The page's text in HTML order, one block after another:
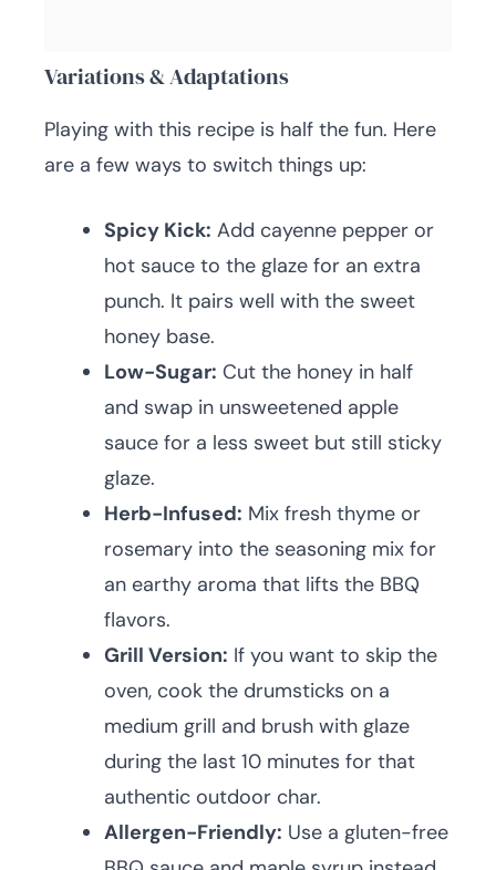
Variations & Adaptations
Playing with this recipe is half the fun. Here
are a few ways to switch things up:
Spicy Kick: Add cayenne pepper or
hot sauce to the glaze for an extra
punch. It pairs well with the sweet
honey base.
Low-Sugar: Cut the honey in half
and swap in unsweetened apple
sauce for a less sweet but still sticky
glaze.
Herb-Infused: Mix fresh thyme or
rosemary into the seasoning mix for
an earthy aroma that lifts the BBQ
flavors.
Grill Version: If you want to skip the
oven, cook the drumsticks on a
medium grill and brush with glaze
during the last 10 minutes for that
authentic outdoor char.
Allergen-Friendly: Use a gluten-free